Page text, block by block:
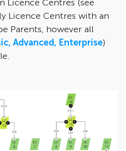
Licence Centres (see
Licence Centres with an
Parents, however all
Advanced, Enterprise)